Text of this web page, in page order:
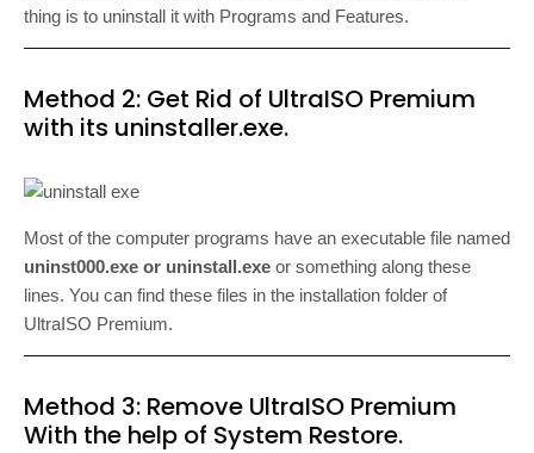
thing is to uninstall it with Programs and Features.
Method 2: Get Rid of UltraISO Premium
with its uninstaller.exe.
Most of the computer programs have an executable file named
uninst000.exe or uninstall.exe or something along these
lines. You can find these files in the installation folder of
UltraISO Premium.
Method 3: Remove UltraISO Premium
With the help of System Restore.